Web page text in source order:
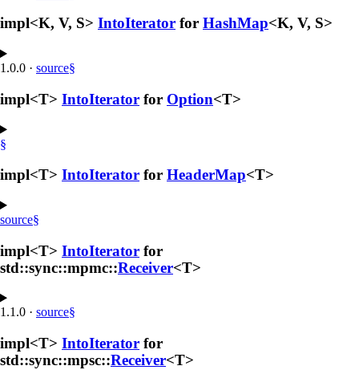
impl<K, V, S> IntoIterator for HashMap<K, V, S>
1.0.0 · source§
impl<T> IntoIterator for Option<T>
§
impl<T> IntoIterator for HeaderMap<T>
source§
impl<T> IntoIterator for
std::sync::mpmc::Receiver<T>
1.1.0 · source§
impl<T> IntoIterator for
std::sync::mpsc::Receiver<T>